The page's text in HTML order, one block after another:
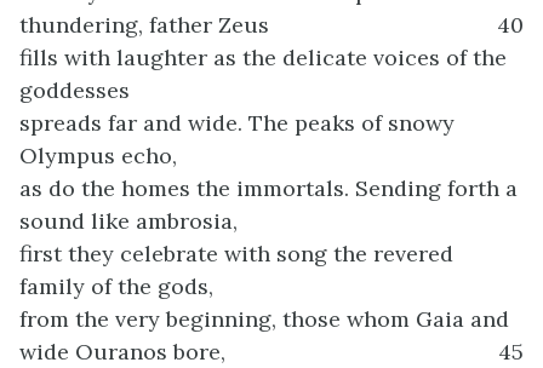
thundering, father Zeus
40
fills with laughter as the delicate voices of the
goddesses
spreads far and wide. The peaks of snowy
Olympus echo,
as do the homes the immortals. Sending forth a
sound like ambrosia,
first they celebrate with song the revered
family of the gods,
from the very beginning, those whom Gaia and
wide Ouranos bore,
45